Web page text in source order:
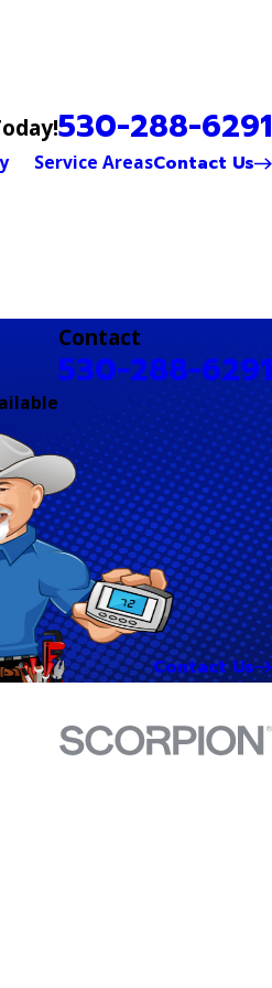
530-288-6291
Service AreasContact Us
Contact
530-288-6291
Contact Us